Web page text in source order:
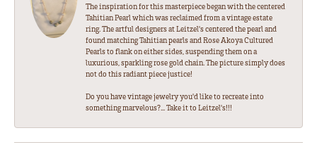
The inspiration for this masterpiece began with the centered
Tahitian Pearl which was reclaimed from a vintage estate
ring. The artful designers at Leitzel's centered the pearl and
found matching Tahitian pearls and Rose Akoya Cultured
Pearls to flank on either sides, suspending them on a
luxurious, sparkling rose gold chain. The picture simply does
not do this radiant piece justice!
Do you have vintage jewelry you'd like to recreate into
something marvelous?... Take it to Leitzel's!!!